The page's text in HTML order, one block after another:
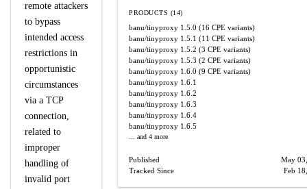
remote attackers
to bypass
intended access
restrictions in
opportunistic
circumstances
via a TCP
connection,
related to
improper
handling of
invalid port
PRODUCTS (14)
banu/tinyproxy 1.5.0 (16 CPE variants)
banu/tinyproxy 1.5.1 (11 CPE variants)
banu/tinyproxy 1.5.2 (3 CPE variants)
banu/tinyproxy 1.5.3 (2 CPE variants)
banu/tinyproxy 1.6.0 (9 CPE variants)
banu/tinyproxy 1.6.1
banu/tinyproxy 1.6.2
banu/tinyproxy 1.6.3
banu/tinyproxy 1.6.4
banu/tinyproxy 1.6.5
... and 4 more
Published
May
Tracked Since
Feb